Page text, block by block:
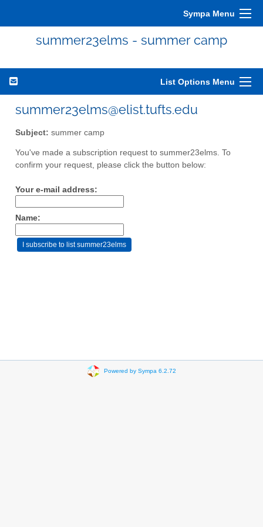
Sympa Menu
summer23elms - summer camp
List Options Menu
summer23elms@elist.tufts.edu
Subject: summer camp
You've made a subscription request to summer23elms. To
confirm your request, please click the button below:
Your e-mail address:
Name:
Powered by Sympa 6.2.72